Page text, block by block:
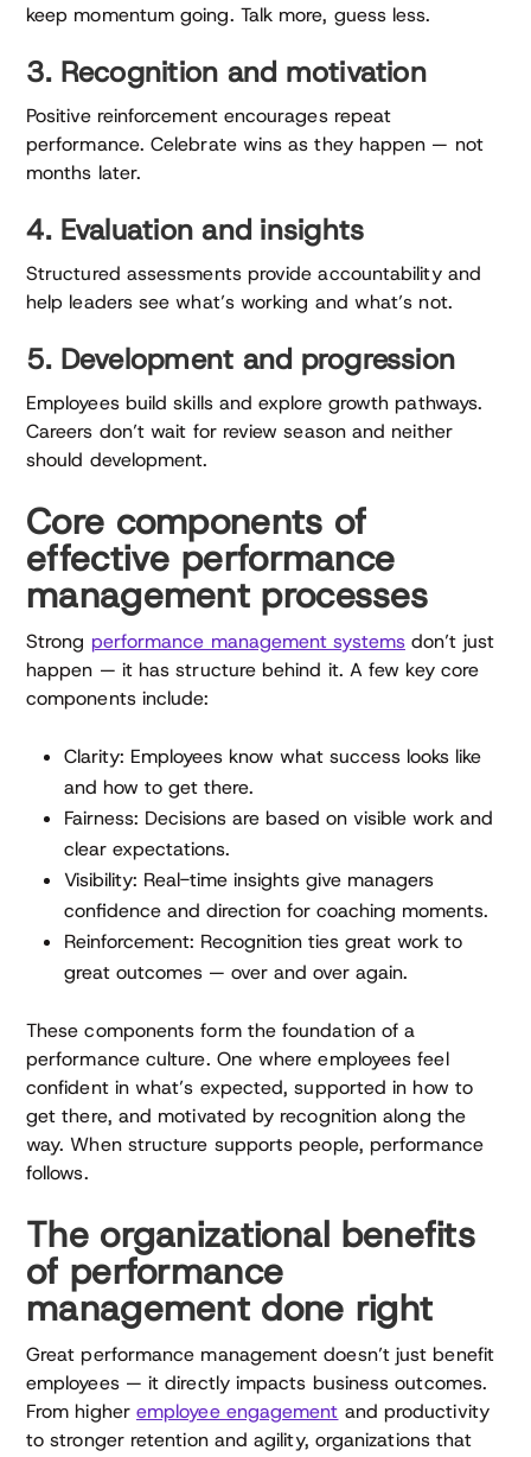
keep momentum going. Talk more, guess less.
3. Recognition and motivation
Positive reinforcement encourages repeat
performance. Celebrate wins as they happen — not
months later.
4. Evaluation and insights
Structured assessments provide accountability and
help leaders see what’s working and what’s not.
5. Development and progression
Employees build skills and explore growth pathways.
Careers don’t wait for review season and neither
should development.
Core components of
effective performance
management processes
Strong performance management systemsdon’t just
happen — it has structure behind it. A few key core
components include:
Clarity: Employees know what success looks like
and how to get there.
Fairness: Decisions are based on visible work and
clear expectations.
Visibility: Real-time insights give managers
confidence and direction for coaching moments.
Reinforcement: Recognition ties great work to
great outcomes — over and over again.
These components form the foundation of a
performance culture. One where employees feel
confident in what’s expected, supported in how to
get there, and motivated by recognition along the
way. When structure supports people, performance
follows.
The organizational benefits
of performance
management done right
Great performance management doesn’t just benefit
employees — it directly impacts business outcomes.
From higher employee engagement and productivity
to stronger retention and agility, organizations that